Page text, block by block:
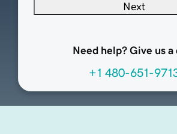
Next
Need help? Give us a
+1 480-651-